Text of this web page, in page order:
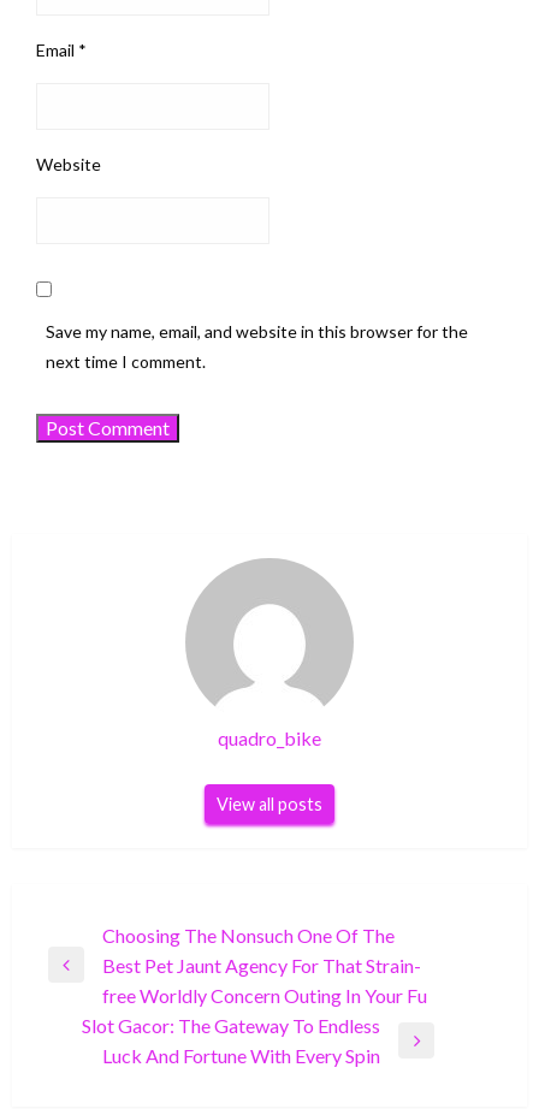
Email *
Website
Save my name, email, and website in this browser for the
next time I comment.
quadro_bike
View all posts
navigation
Previous
Choosing The Nonsuch One Of The
Best Pet Jaunt Agency For That Strain-
free Worldly Concern Outing In Your Fu
Slot Gacor: The Gateway To Endless
Luck And Fortune With Every Spin